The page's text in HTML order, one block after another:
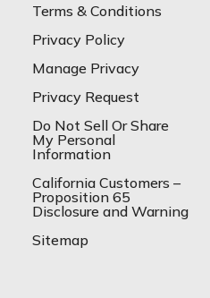
Terms & Conditions
Privacy Policy
Manage Privacy
Privacy Request
Do Not Sell Or Share
My Personal
Information
California Customers –
Proposition 65
Disclosure and Warning
Sitemap